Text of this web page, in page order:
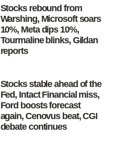
Stocks rebound from
Warshing, Microsoft soars
10%, Meta dips 10%,
Tourmaline blinks, Gildan
reports
Stocks stable ahead of the
Fed, Intact Financial miss,
Ford boosts forecast
again, Cenovus beat, CGI
debate continues